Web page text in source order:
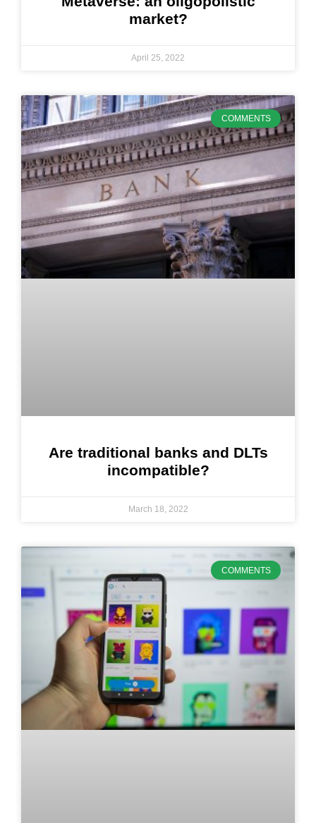
market?
April 25, 2022
COMMENTS
Are traditional banks and DLTs
incompatible?
March 18, 2022
COMMENTS